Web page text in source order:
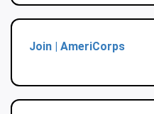
Join | AmeriCorps